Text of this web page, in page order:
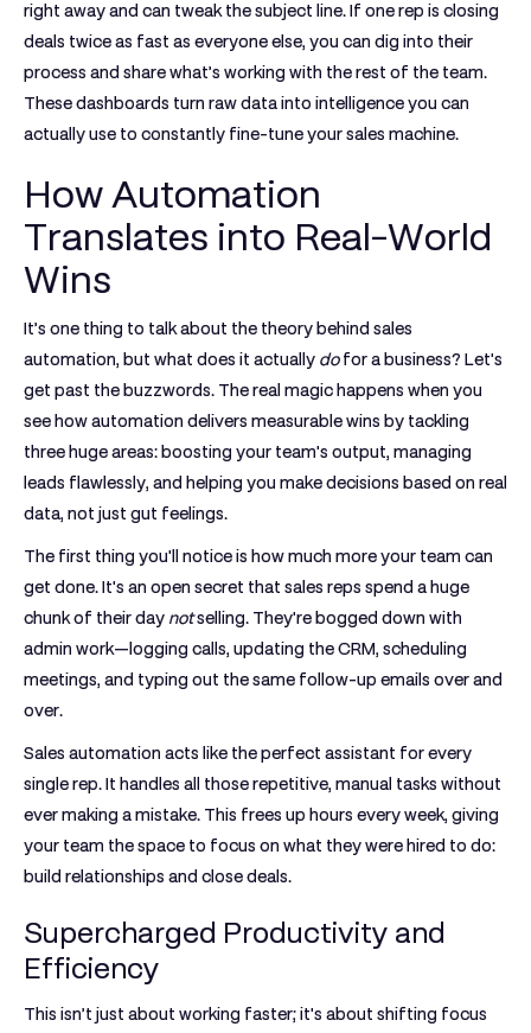
right away and can tweak the subject line. If one rep is closing
deals twice as fast as everyone else, you can dig into their
process and share what’s working with the rest of the team.
These dashboards turn raw data into intelligence you can
actually use to constantly fine-tune your sales machine.
How Automation
Translates into Real-World
Wins
It’s one thing to talk about the theory behind sales
automation, but what does it actually dofor a business? Let's
get past the buzzwords. The real magic happens when you
see how automation delivers measurable wins by tackling
three huge areas: boosting your team's output, managing
leads flawlessly, and helping you make decisions based on real
data, not just gut feelings.
The first thing you'll notice is how much more your team can
get done. It's an open secret that sales reps spend a huge
chunk of their day notselling. They're bogged down with
admin work—logging calls, updating the CRM, scheduling
meetings, and typing out the same follow-up emails over and
over.
Sales automation acts like the perfect assistant for every
single rep. It handles all those repetitive, manual tasks without
ever making a mistake. This frees up hours every week, giving
your team the space to focus on what they were hired to do:
build relationships and close deals.
Supercharged Productivity and
Efficiency
This isn’t just about working faster; it's about shifting focus